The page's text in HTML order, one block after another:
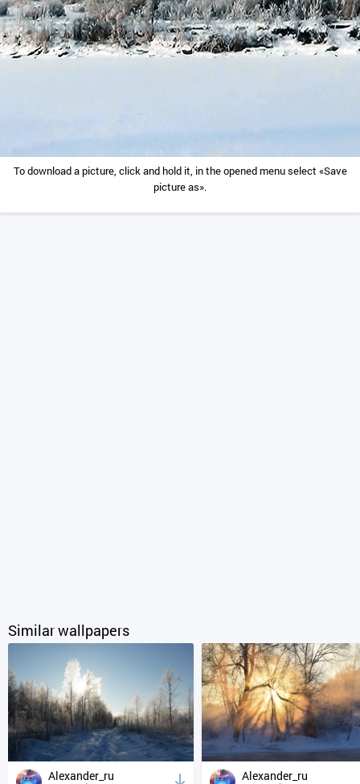
To download a picture, click and hold it, in the opened menu select «Save
picture as».
Similar wallpapers
Alexander_ru Alexander_ru